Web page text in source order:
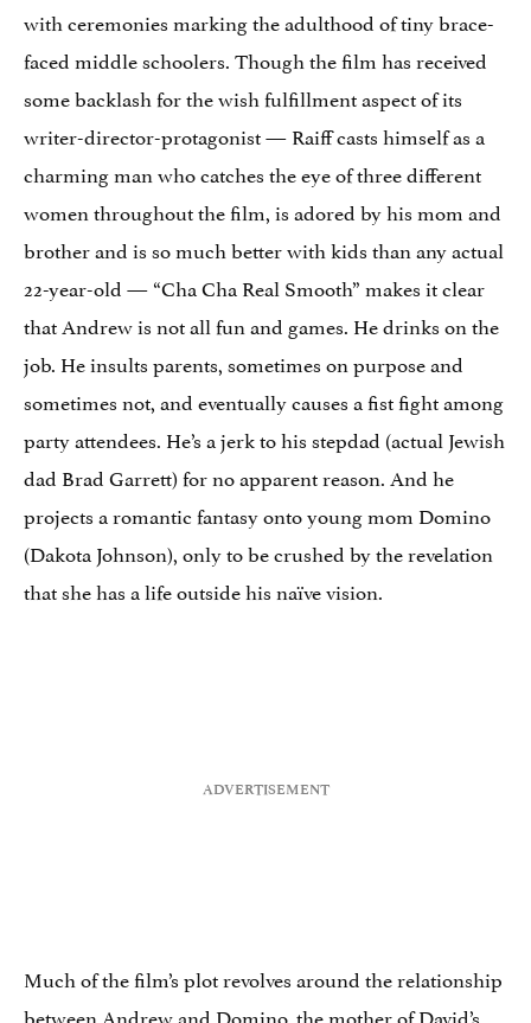
with ceremonies marking the adulthood of tiny brace-
faced middle schoolers. Though the film has received
some backlash for the wish fulfillment aspect of its
writer-director-protagonist — Raiff casts himself as a
charming man who catches the eye of three different
women throughout the film, is adored by his mom and
brother and is so much better with kids than any actual
22-year-old — “Cha Cha Real Smooth” makes it clear
that Andrew is not all fun and games. He drinks on the
job. He insults parents, sometimes on purpose and
sometimes not, and eventually causes a fist fight among
party attendees. He’s a jerk to his stepdad (actual Jewish
dad Brad Garrett) for no apparent reason. And he
projects a romantic fantasy onto young mom Domino
(Dakota Johnson), only to be crushed by the revelation
that she has a life outside his naïve vision.
Much of the film’s plot revolves around the relationship
between Andrew and Domino, the mother of David’s